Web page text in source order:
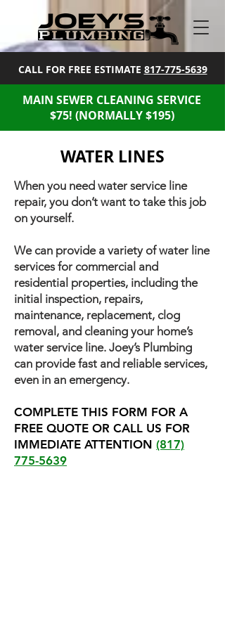
CALL FOR FREE ESTIMATE 817-775-5639
MAIN SEWER CLEANING SERVICE
$75! (NORMALLY $195)
WATER LINES
When you need water service line
repair, you don’t want to take this job
on yourself.
We can provide a variety of water line
services for commercial and
residential properties, including the
initial inspection, repairs,
maintenance, replacement, clog
removal, and cleaning your home’s
water service line. Joey’s Plumbing
can provide fast and reliable services,
even in an emergency.
COMPLETE THIS FORM FOR A
FREE QUOTE OR CALL US FOR
IMMEDIATE ATTENTION (817)
775-5639